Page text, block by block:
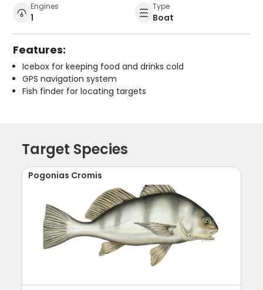
Engines
1
Type
Boat
Features:
Icebox for keeping food and drinks cold
GPS navigation system
Fish finder for locating targets
Target Species
Pogonias Cromis